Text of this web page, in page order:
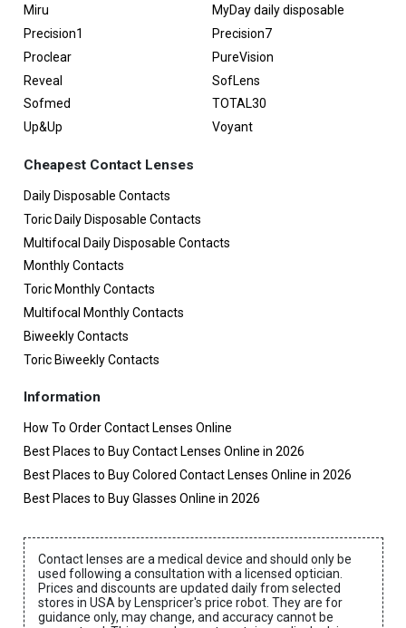
Miru
MyDay daily disposable
Precision1
Precision7
Proclear
PureVision
Reveal
SofLens
Sofmed
TOTAL30
Up&Up
Voyant
Cheapest Contact Lenses
Daily Disposable Contacts
Toric Daily Disposable Contacts
Multifocal Daily Disposable Contacts
Monthly Contacts
Toric Monthly Contacts
Multifocal Monthly Contacts
Biweekly Contacts
Toric Biweekly Contacts
Information
How To Order Contact Lenses Online
Best Places to Buy Contact Lenses Online in 2026
Best Places to Buy Colored Contact Lenses Online in 2026
Best Places to Buy Glasses Online in 2026
Contact lenses are a medical device and should only be
used following a consultation with a licensed optician.
Prices and discounts are updated daily from selected
stores in USA by Lenspricer's price robot. They are for
guidance only, may change, and accuracy cannot be